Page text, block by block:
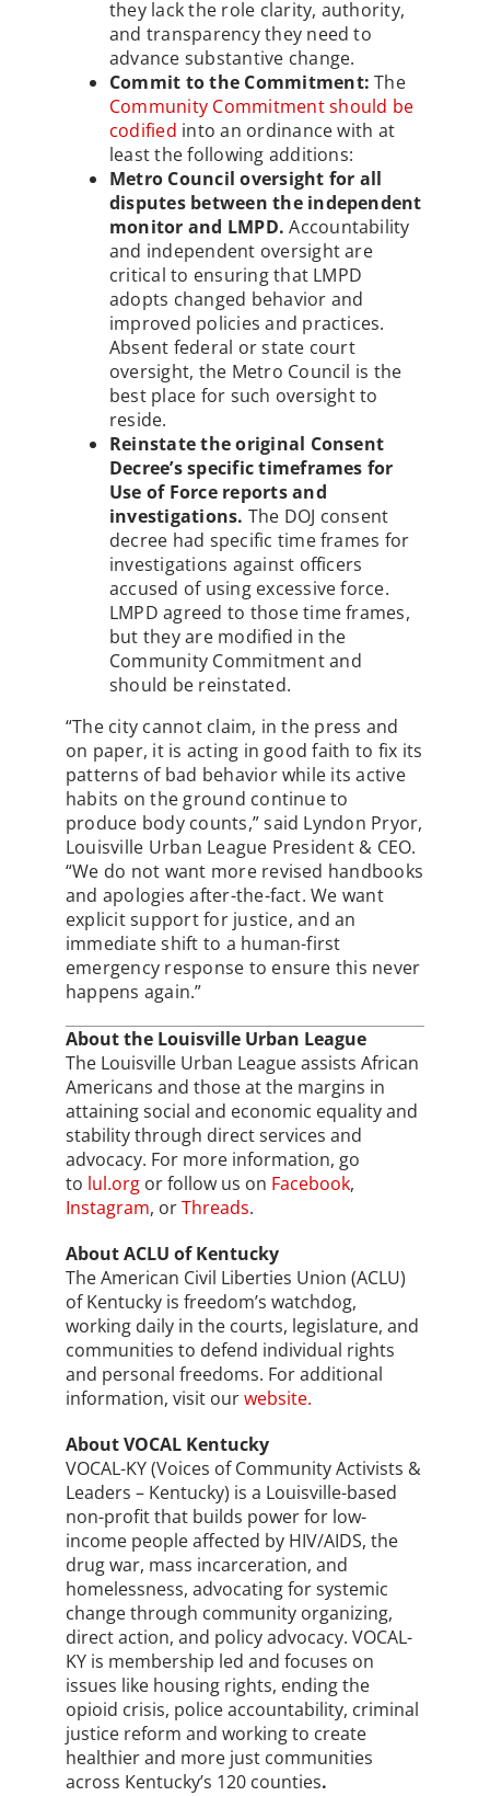
they lack the role clarity, authority,
and transparency they need to
advance substantive change.
Commit to the Commitment: The
Community Commitment should be
codified into an ordinance with at
least the following additions:
Metro Council oversight for all
disputes between the independent
monitor and LMPD. Accountability
and independent oversight are
critical to ensuring that LMPD
adopts changed behavior and
improved policies and practices.
Absent federal or state court
oversight, the Metro Council is the
best place for such oversight to
reside.
Reinstate the original Consent
Decree’s specific timeframes for
Use of Force reports and
investigations. The DOJ consent
decree had specific time frames for
investigations against officers
accused of using excessive force.
LMPD agreed to those time frames,
but they are modified in the
Community Commitment and
should be reinstated.
“The city cannot claim, in the press and
on paper, it is acting in good faith to fix its
patterns of bad behavior while its active
habits on the ground continue to
produce body counts,” said Lyndon Pryor,
Louisville Urban League President & CEO.
“We do not want more revised handbooks
and apologies after-the-fact. We want
explicit support for justice, and an
immediate shift to a human-first
emergency response to ensure this never
happens again.”
About the Louisville Urban League
The Louisville Urban League assists African
Americans and those at the margins in
attaining social and economic equality and
stability through direct services and
advocacy. For more information, go
to lul.orgor follow us on Facebook,
Instagram, orThreads.
About ACLU of Kentucky
The American Civil Liberties Union (ACLU)
of Kentucky is freedom’s watchdog,
working daily in the courts, legislature, and
communities to defend individual rights
and personal freedoms. For additional
information, visit ourwebsite.
About VOCAL Kentucky
VOCAL-KY (Voices of Community Activists &
Leaders – Kentucky) is a Louisville-based
non-profit that builds power for low-
income people affected by HIV/AIDS, the
drug war, mass incarceration, and
homelessness, advocating for systemic
change through community organizing,
direct action, and policy advocacy. VOCAL-
KY is membership led and focuses on
issues like housing rights, ending the
opioid crisis, police accountability, criminal
justice reform and working to create
healthier and more just communities
across Kentucky’s 120 counties.